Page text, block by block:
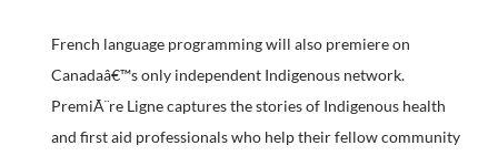
French language programming will also premiere on
Canadaâ€™s only independent Indigenous network.
PremiÃ¨re Ligne captures the stories of Indigenous health
and first aid professionals who help their fellow community